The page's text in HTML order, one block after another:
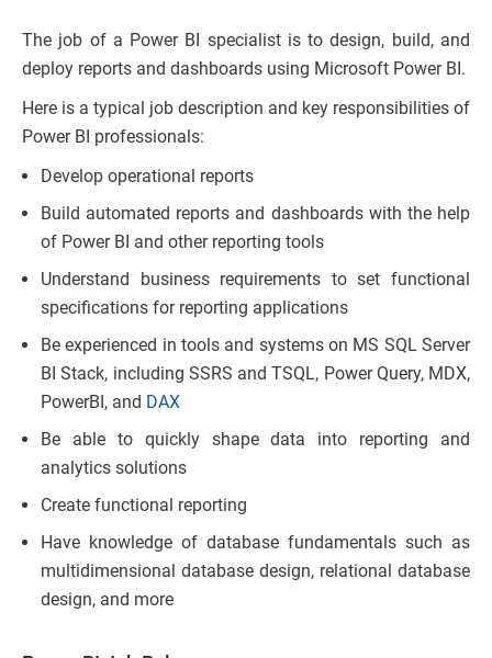
The job of a Power BI specialist is to design, build, and
deploy reports and dashboards using Microsoft Power BI.
Here is a typical job description and key responsibilities of
Power BI professionals:
Develop operational reports
Build automated reports and dashboards with the help
of Power BI and other reporting tools
Understand business requirements to set functional
specifications for reporting applications
Be experienced in tools and systems on MS SQL Server
BI Stack, including SSRS and TSQL, Power Query, MDX,
PowerBI, and DAX
Be able to quickly shape data into reporting and
analytics solutions
Create functional reporting
Have knowledge of database fundamentals such as
multidimensional database design, relational database
design, and more